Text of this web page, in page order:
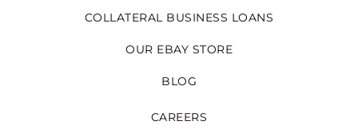
COLLATERAL BUSINESS LOANS
OUR EBAY STORE
BLOG
CAREERS